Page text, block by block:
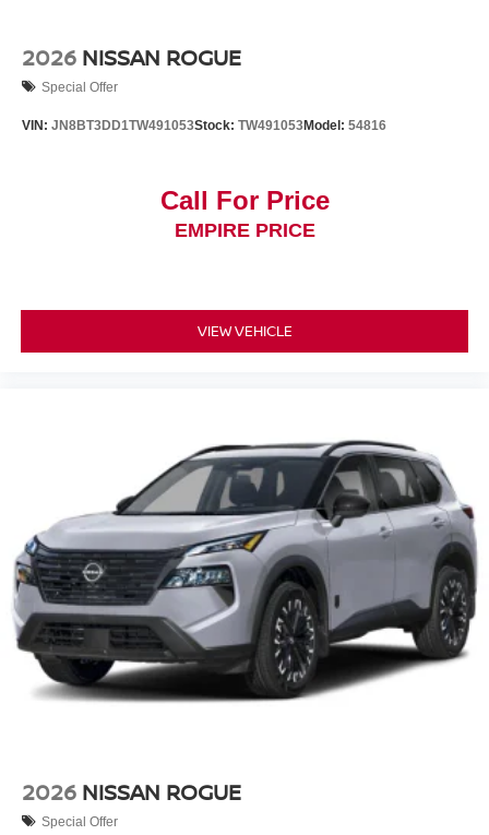
2026 NISSAN ROGUE
Special Offer
VIN: JN8BT3DD1TW491053Stock: TW491053Model: 54816
Call For Price
EMPIRE PRICE
VIEW VEHICLE
2026 NISSAN ROGUE
Special Offer